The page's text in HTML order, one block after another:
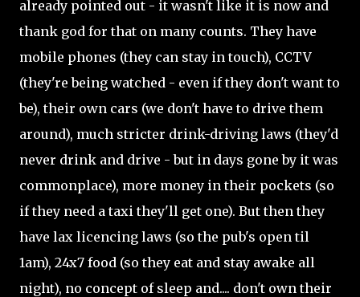
already pointed out - it wasn't like it is now and
thank god for that on many counts. They have
mobile phones (they can stay in touch), CCTV
(they're being watched - even if they don't want to
be), their own cars (we don't have to drive them
around), much stricter drink-driving laws (they'd
never drink and drive - but in days gone by it was
commonplace), more money in their pockets (so
if they need a taxi they'll get one). But then they
have lax licencing laws (so the pub's open til
1am), 24x7 food (so they eat and stay awake all
night), no concept of sleep and.... don't own their